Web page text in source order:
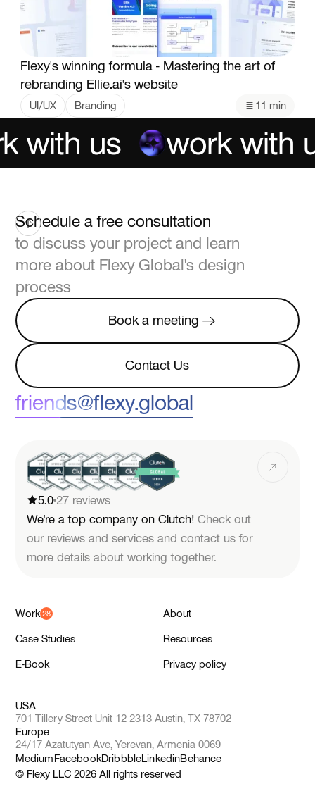
Flexy's winning formula - Mastering the art of
rebranding Ellie.ai's website
UI/UX Branding 11 min
with us work with
Work
About
Case Studies
Resources
E-Book
Privacy policy
friends@flexy.global
Schedule a free consultation
to discuss your project and learn
more about Flexy Global's design
process
Book a meeting
Book a meeting
Contact Us
Contact Us
5.027 reviews
We're a top company on Clutch! Check out
our reviews and services and contact us for
more details about working together.
USA
701 Tillery Street Unit 12 2313 Austin, TX 78702
Europe
24/17 Azatutyan Ave, Yerevan, Armenia 0069
MediumFacebookDribbbleLinkedinBehance
© Flexy LLC 2026All rights reserved